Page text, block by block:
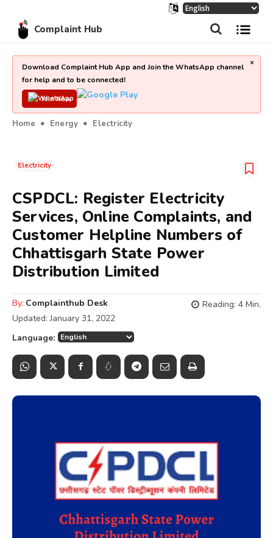
Complaint Hub
Download Complaint Hub App and Join the WhatsApp channel
for help and to be connected!
Join Now
×
Home Energy Electricity
Electricity
CSPDCL: Register Electricity
Services, Online Complaints, and
Customer Helpline Numbers of
Chhattisgarh State Power
Distribution Limited
By: Complainthub Desk
Updated: January 31, 2022
Reading: 4 Min.
Language: